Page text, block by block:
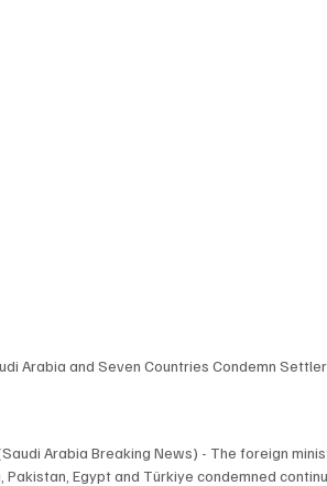
Arabia and Seven Countries Condemn
(Saudi Arabia Breaking News) - The foreign
Pakistan, Egypt and Türkiye condemned